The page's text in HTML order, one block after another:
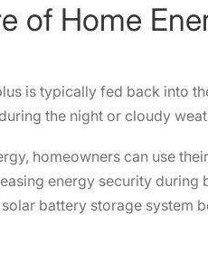
of Home
is typically fed back into
the night or cloudy
homeowners can use
energy security during
battery storage system